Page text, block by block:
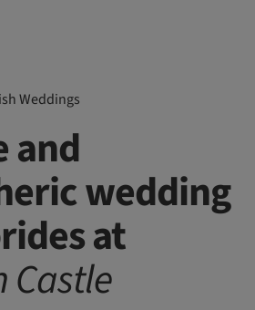
Weddings
and
wedding
at
Castle